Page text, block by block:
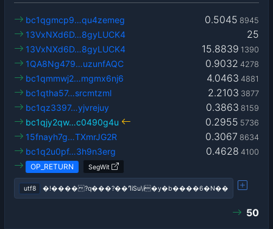
0.5045 8945
bc1qgmcp9…qu4zemeg
25
13VxNXd6D…8gyLUCK4
15.8839 1390
13VxNXd6D…8gyLUCK4
0.9032 4278
1QA8Ng479…uzunfAQC
4.0463 4881
bc1qmmwj2…mgmx6nj6
2.2103 3877
bc1qtha57…srcmtzml
0.3863 8159
bc1qz3397…yjvrejuy
0.2955 5736
bc1qjy2qw…c0490g4u
0.3067 8634
15fnayh7g…TXmrJG2R
0.4628 4100
bc1q2u0pf…3h9n3erg
OP_RETURN SegWit
utf8 �!����?q���?��ߣiSu\i�y�b����6�N��
50